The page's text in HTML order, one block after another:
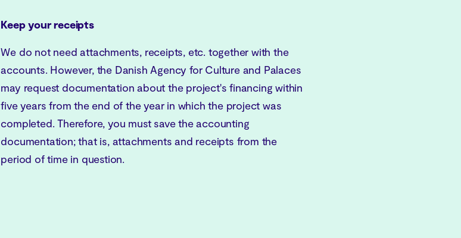
Keep your receipts
We do not need attachments, receipts, etc. together with the
accounts. However, the Danish Agency for Culture and Palaces
may request documentation about the project's financing within
five years from the end of the year in which the project was
completed. Therefore, you must save the accounting
documentation; that is, attachments and receipts from the
period of time in question.